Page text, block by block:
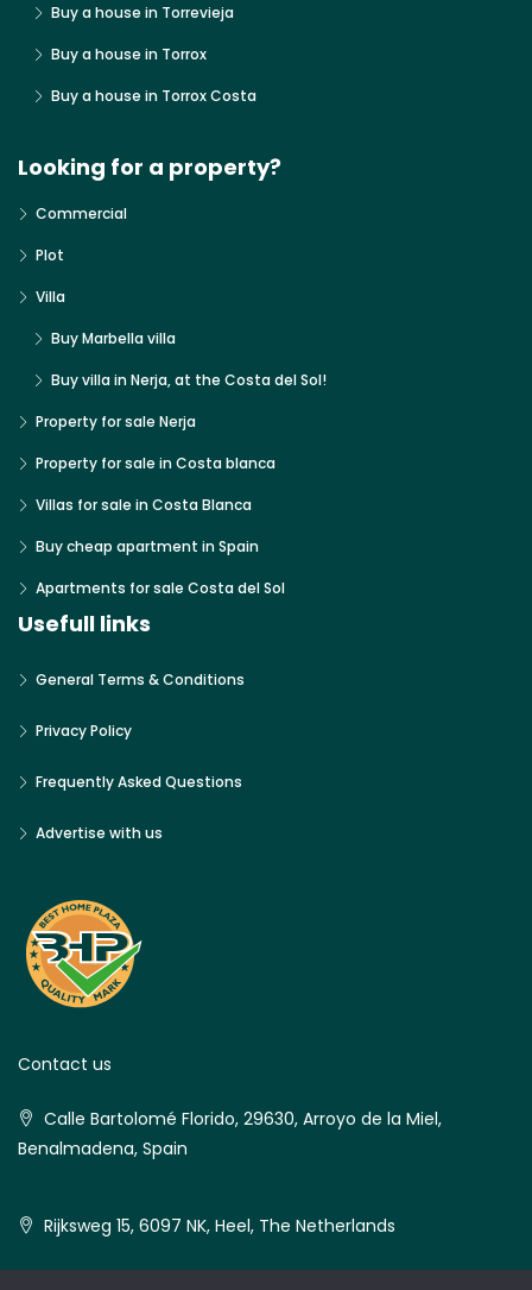
Buy a house in Torrevieja
Buy a house in Torrox
Buy a house in Torrox Costa
Looking for a property?
Commercial
Plot
Villa
Buy Marbella villa
Buy villa in Nerja, at the Costa del Sol!
Property for sale Nerja
Property for sale in Costa blanca
Villas for sale in Costa Blanca
Buy cheap apartment in Spain
Apartments for sale Costa del Sol
Usefull links
General Terms & Conditions
Privacy Policy
Frequently Asked Questions
Advertise with us
Contact us
Calle Bartolomé Florido, 29630, Arroyo de la Miel,
Benalmadena, Spain
Rijksweg 15, 6097 NK, Heel, The Netherlands